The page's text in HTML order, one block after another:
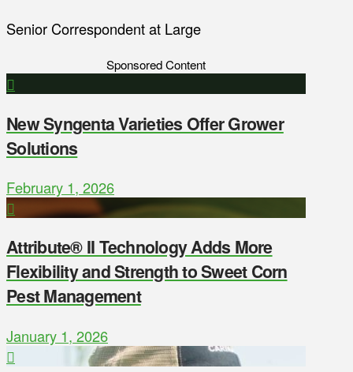
Senior Correspondent at Large
Sponsored Content
New Syngenta Varieties Offer Grower
Solutions
February 1, 2026
Attribute® II Technology Adds More
Flexibility and Strength to Sweet Corn
Pest Management
January 1, 2026